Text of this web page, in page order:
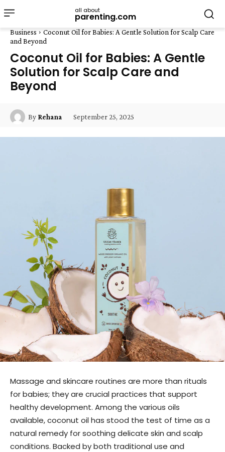
all about
parenting.com
Business
Coconut Oil for Babies: A Gentle Solution for Scalp Care
and Beyond
Coconut Oil for Babies: A Gentle
Solution for Scalp Care and
Beyond
By Rehana September 25, 2025
Massage and skincare routines are more than rituals
for babies; they are crucial practices that support
healthy development. Among the various oils
available, coconut oil has stood the test of time as a
natural remedy for soothing delicate skin and scalp
conditions. Backed by both traditional use and